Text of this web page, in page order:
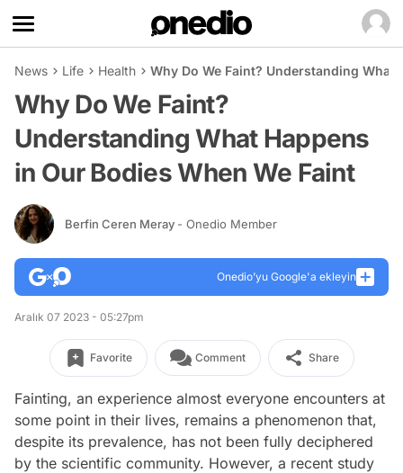
News Life Health Why Do We Faint? Understanding What
Why Do We Faint?
Understanding What Happens
in Our Bodies When We Faint
Berfin Ceren Meray - Onedio Member
Onedio’yu Google'a ekleyin
Aralık 07 2023 - 05:27pm
Favorite Comment Share
Fainting, an experience almost everyone encounters at
some point in their lives, remains a phenomenon that,
despite its prevalence, has not been fully deciphered
by the scientific community. However, a recent study